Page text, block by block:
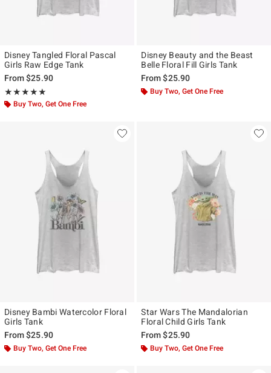
Disney Tangled Floral Pascal
Girls Raw Edge Tank
From$25.90
★★★★★
Rating, 5 out of 5
★★★★★
Buy Two, Get One Free
Disney Beauty and the Beast
Belle Floral Fill Girls Tank
From$25.90
Buy Two, Get One Free
Disney Bambi Watercolor Floral
Girls Tank
From$25.90
Buy Two, Get One Free
Star Wars The Mandalorian
Floral Child Girls Tank
From$25.90
Buy Two, Get One Free